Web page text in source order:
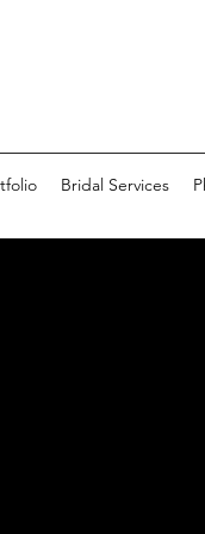
Bridal Services